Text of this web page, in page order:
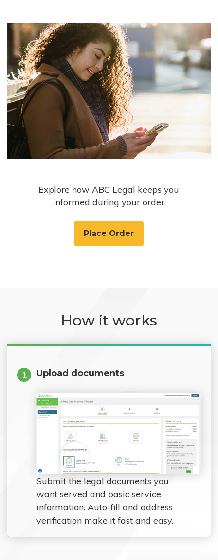
Explore how ABC Legal keeps you
informed during your order
Place Order
How it works
1 Upload documents
Submit the legal documents you
want served and basic service
information. Auto-fill and address
verification make it fast and easy.